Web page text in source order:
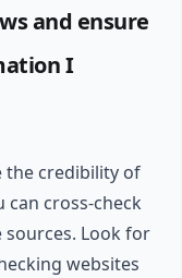
and ensure
I
the credibility of
cross-check
Look for
websites